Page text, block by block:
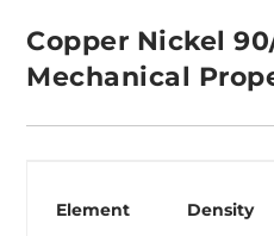
Copper Nickel
Mechanical
Element Density